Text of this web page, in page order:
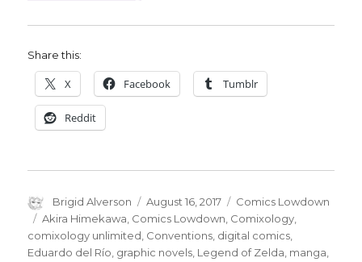
Share this:
X Facebook Tumblr
Reddit
Author
Brigid Alverson
Posted
on
August 16, 2017 Categories
Comics Lowdown
Tags
Akira Himekawa Comics Lowdown Comixology
comixology unlimited Conventions digital comics
Eduardo del Río graphic novels Legend of Zelda manga